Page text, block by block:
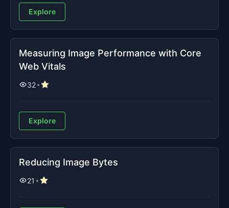
Explore
Measuring Image Performance with Core
Web Vitals
32
Explore
Reducing Image Bytes
21